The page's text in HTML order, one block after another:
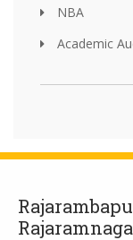
NBA
Academic